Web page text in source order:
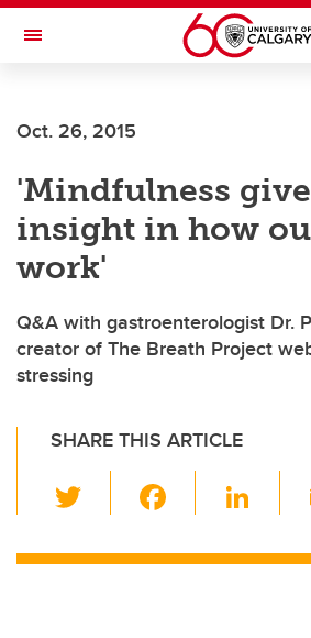
Skip to main content
Toggle Navigation
Oct. 26, 2015
'Mindfulness
insight in how
work'
Q&A with gastroenterologist Dr.
creator of The Breath Project
stressing
SHARE THIS ARTICLE
wi
tt c
Li
k